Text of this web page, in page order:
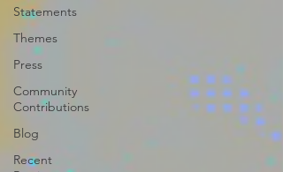
Statements
Themes
Press
Community
Contributions
Blog
Recent